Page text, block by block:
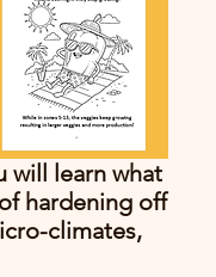
will learn what
hardening off
climates,